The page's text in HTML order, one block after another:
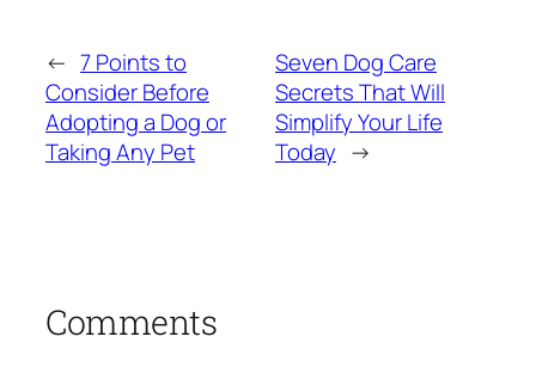
← 7 Points to
Consider Before
Adopting a Dog or
Taking Any Pet
Seven Dog Care
Secrets That Will
Simplify Your Life
Today →
Comments